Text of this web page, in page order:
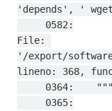
'depends', '
File:
'/export/
lineno: 368,